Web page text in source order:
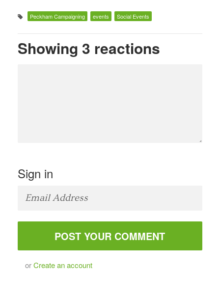
Peckham Campaigning events Social Events
Showing 3 reactions
Sign in
orCreate an account